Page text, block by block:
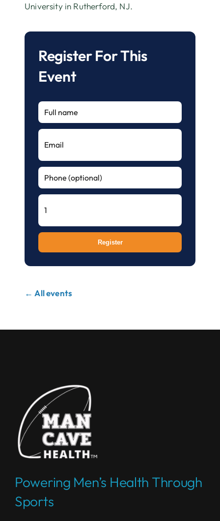
University in Rutherford, NJ.
Register For This
Event
Register
← All events
Powering Men’s Health Through
Sports